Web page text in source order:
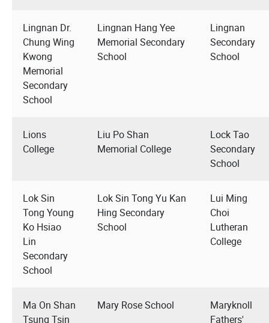
Lingnan Dr.
Chung Wing
Kwong
Memorial
Secondary
School
Lingnan Hang Yee
Memorial Secondary
School
Lingnan
Secondary
School
Lions
College
Liu Po Shan
Memorial College
Lock Tao
Secondary
School
Lok Sin
Tong Young
Ko Hsiao
Lin
Secondary
School
Lok Sin Tong Yu Kan
Hing Secondary
School
Lui Ming
Choi
Lutheran
College
Ma On Shan
Tsung Tsin
Mary Rose School
Maryknoll
Fathers'